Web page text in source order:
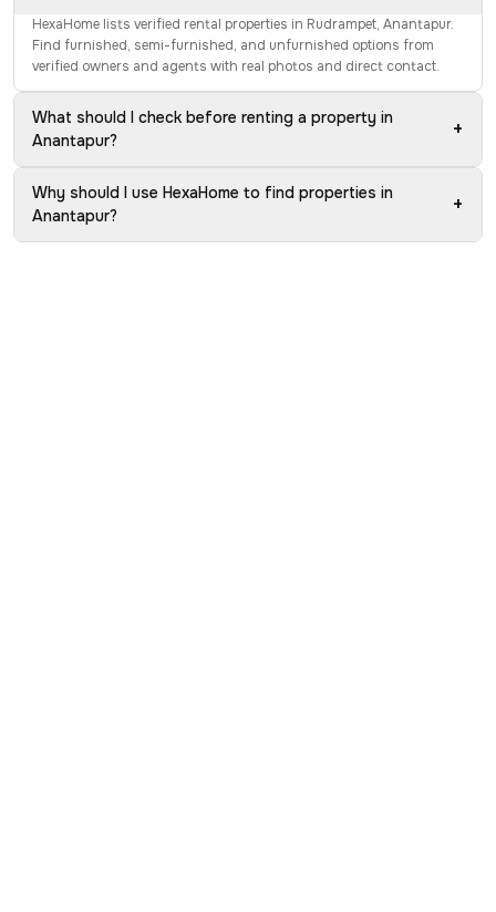
HexaHome lists verified rental properties in Rudrampet, Anantapur.
Find furnished, semi-furnished, and unfurnished options from
verified owners and agents with real photos and direct contact.
What should I check before renting a property in
Anantapur?
+
Why should I use HexaHome to find properties in
Anantapur?
+